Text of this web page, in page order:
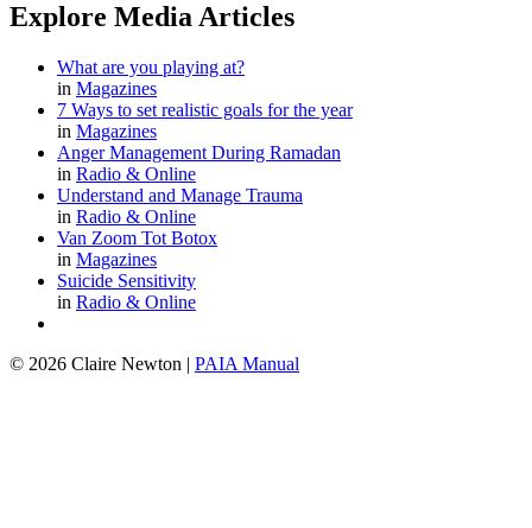
Explore Media Articles
What are you playing at?
in Magazines
7 Ways to set realistic goals for the year
in Magazines
Anger Management During Ramadan
in Radio & Online
Understand and Manage Trauma
in Radio & Online
Van Zoom Tot Botox
in Magazines
Suicide Sensitivity
in Radio & Online
© 2026 Claire Newton | PAIA Manual